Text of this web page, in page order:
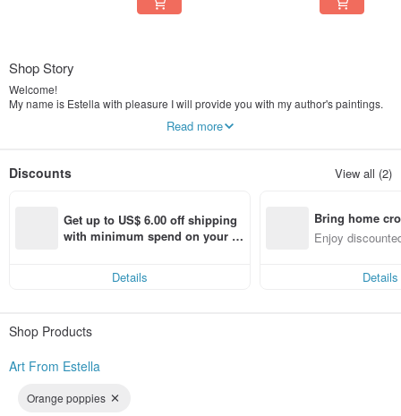
Shop Story
Welcome!
My name is Estella with pleasure I will provide you with my author's paintings.
personally. I work with different materials in oil, acrylic, watercolor.
Read more
Discounts View all (2)
Get up to US$ 6.00 off shipping
with minimum spend on your fir
Details
Bring home
n with ease
Enjoy
Details
Shop Products
Art From Estella
Orange poppies